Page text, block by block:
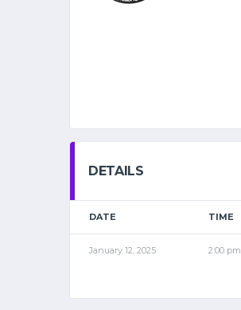
DETAILS
DATE TIME
January 12, 2025 2:00 pm